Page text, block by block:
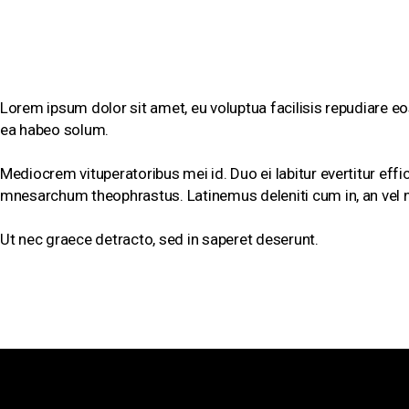
Lorem ipsum dolor sit amet, eu voluptua facilisis repudiare
ea habeo solum.
Mediocrem vituperatoribus mei id. Duo ei labitur evertitur
mnesarchum theophrastus. Latinemus deleniti cum in, an
Ut nec graece detracto, sed in saperet deserunt.